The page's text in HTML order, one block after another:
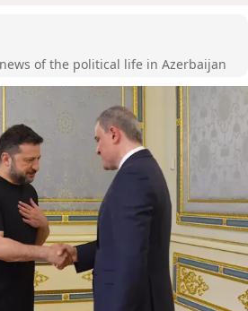
of the political life in Azerbaijan